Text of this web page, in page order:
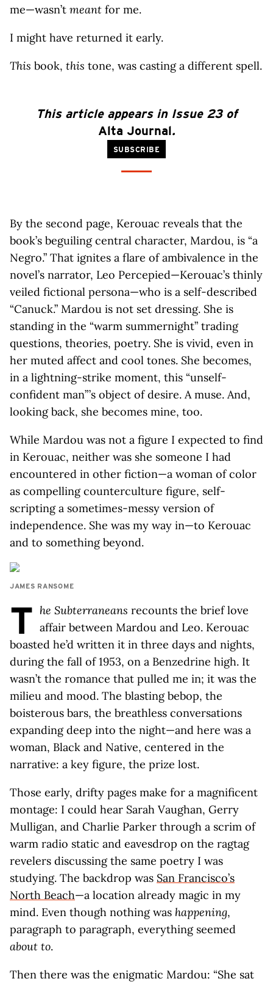
me—wasn’t meant for me.
I might have returned it early.
This book, this tone, was casting a different spell.
This article appears in Issue 23 of
Alta Journal.
SUBSCRIBE
By the second page, Kerouac reveals that the
book’s beguiling central character, Mardou, is “a
Negro.” That ignites a flare of ambivalence in the
novel’s narrator, Leo Percepied—Kerouac’s thinly
veiled fictional persona—who is a self-described
“Canuck.” Mardou is not set dressing. She is
standing in the “warm summernight” trading
questions, theories, poetry. She is vivid, even in
her muted affect and cool tones. She becomes,
in a lightning-strike moment, this “unself-
confident man” ’s object of desire. A muse. And,
looking back, she becomes mine, too.
While Mardou was not a figure I expected to find
in Kerouac, neither was she someone I had
encountered in other fiction—a woman of color
as compelling counterculture figure, self-
scripting a sometimes-messy version of
independence. She was my way in—to Kerouac
and to something beyond.
JAMES RANSOME
T he Subterraneans recounts the brief love
affair between Mardou and Leo. Kerouac
boasted he’d written it in three days and nights,
during the fall of 1953, on a Benzedrine high. It
wasn’t the romance that pulled me in; it was the
milieu and mood. The blasting bebop, the
boisterous bars, the breathless conversations
expanding deep into the night—and here was a
woman, Black and Native, centered in the
narrative: a key figure, the prize lost.
Those early, drifty pages make for a magnificent
montage: I could hear Sarah Vaughan, Gerry
Mulligan, and Charlie Parker through a scrim of
warm radio static and eavesdrop on the ragtag
revelers discussing the same poetry I was
studying. The backdrop was San Francisco’s
North Beach—a location already magic in my
mind. Even though nothing was happening,
paragraph to paragraph, everything seemed
about to.
Then there was the enigmatic Mardou: “She sat